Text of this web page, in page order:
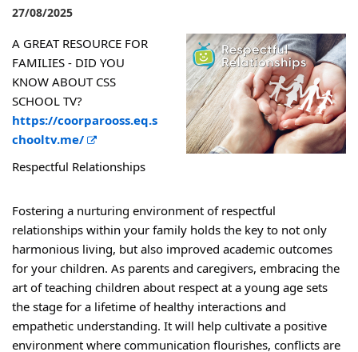
27/08/2025
A GREAT RESOURCE FOR
FAMILIES - DID YOU
KNOW ABOUT CSS
SCHOOL TV?
https://coorparooss.eq.s
chooltv.me/
E
t
r
n
a
l
l
i
n
Respectful Relationships
Fostering a nurturing environment of respectful
relationships within your family holds the key to not only
harmonious living, but also improved academic outcomes
for your children. As parents and caregivers, embracing the
art of teaching children about respect at a young age sets
the stage for a lifetime of healthy interactions and
empathetic understanding. It will help cultivate a positive
environment where communication flourishes, conflicts are